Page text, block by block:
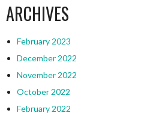
ARCHIVES
February 2023
December 2022
November 2022
October 2022
February 2022